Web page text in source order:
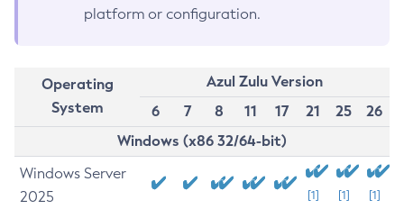
platform or configuration.
Operating
System
Azul Zulu Version
6
7 8 11 17 21 25
26
Windows (x86 32/64-bit)
Windows Server
2025
[1] [1] [1]